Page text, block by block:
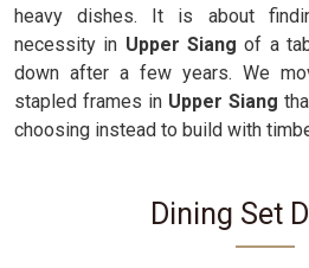
heavy dishes. It is about
necessity in Upper Siang of a
down after a few years. We
stapled frames in Upper Siang
choosing instead to build with
Dining Set